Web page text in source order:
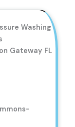
Washing
Gateway FL